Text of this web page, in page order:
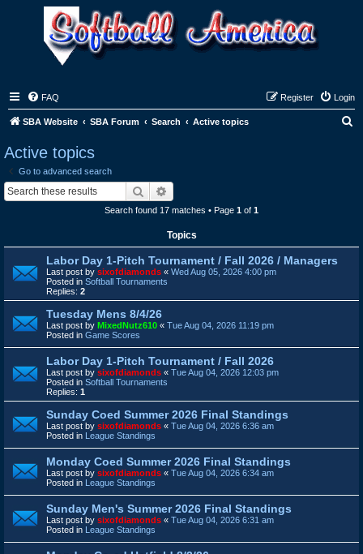
FAQ Login
Register
SBA Website SBA Forum Search Active topics
Active topics
Go to advanced search
Search
Search found 17 matches • Page 1 of 1
Topics
Labor Day 1-Pitch Tournament / Fall 2026 / Managers
Last post by sixofdiamonds « Wed Aug 05, 2026 4:00 pm
Posted in Softball Tournaments
Replies: 2
Tuesday Mens 8/4/26
Last post by MixedNutz610 « Tue Aug 04, 2026 11:19 pm
Posted in Game Scores
Labor Day 1-Pitch Tournament / Fall 2026
Last post by sixofdiamonds « Tue Aug 04, 2026 12:03 pm
Posted in Softball Tournaments
Replies: 1
Sunday Coed Summer 2026 Final Standings
Last post by sixofdiamonds « Tue Aug 04, 2026 6:36 am
Posted in League Standings
Monday Coed Summer 2026 Final Standings
Last post by sixofdiamonds « Tue Aug 04, 2026 6:34 am
Posted in League Standings
Sunday Men's Summer 2026 Final Standings
Last post by sixofdiamonds « Tue Aug 04, 2026 6:31 am
Posted in League Standings